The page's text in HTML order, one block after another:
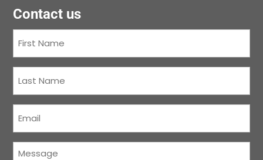
Contact us
Name(Required)
Name(Required)
Message